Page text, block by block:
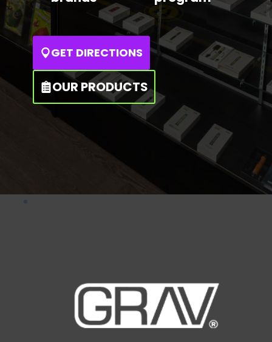
GET DIRECTIONS
OUR PRODUCTS